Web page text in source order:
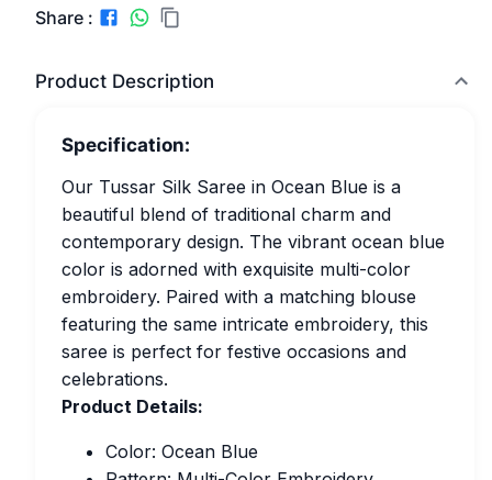
Share :
Product Description
Specification:
Our Tussar Silk Saree in Ocean Blue is a
beautiful blend of traditional charm and
contemporary design. The vibrant ocean blue
color is adorned with exquisite multi-color
embroidery. Paired with a matching blouse
featuring the same intricate embroidery, this
saree is perfect for festive occasions and
celebrations.
Product Details:
Color: Ocean Blue